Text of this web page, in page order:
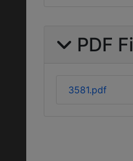
PDF
3581.pdf